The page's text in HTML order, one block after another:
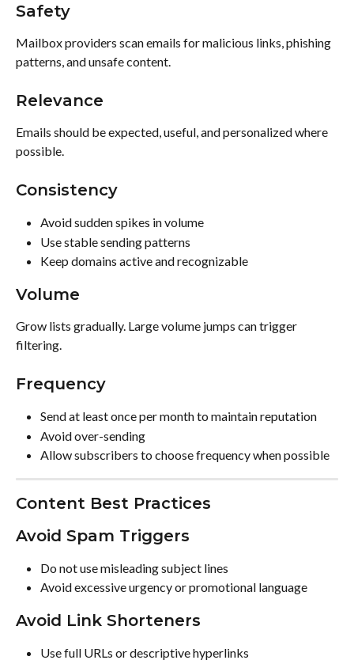
Safety
Mailbox providers scan emails for malicious links, phishing
patterns, and unsafe content.
Relevance
Emails should be expected, useful, and personalized where
possible.
Consistency
Avoid sudden spikes in volume
Use stable sending patterns
Keep domains active and recognizable
Volume
Grow lists gradually. Large volume jumps can trigger
filtering.
Frequency
Send at least once per month to maintain reputation
Avoid over-sending
Allow subscribers to choose frequency when possible
Content Best Practices
Avoid Spam Triggers
Do not use misleading subject lines
Avoid excessive urgency or promotional language
Avoid Link Shorteners
Use full URLs or descriptive hyperlinks